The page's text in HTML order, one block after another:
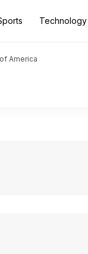
Technology
America